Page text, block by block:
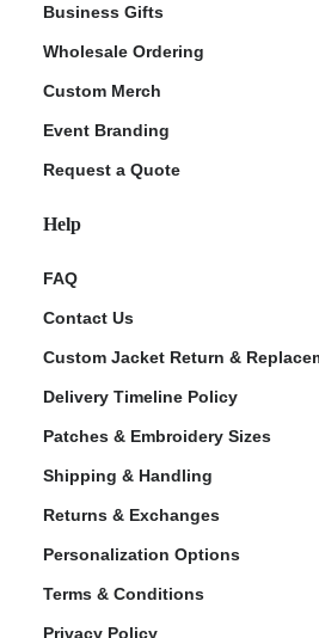
Business Gifts
Wholesale Ordering
Custom Merch
Event Branding
Request a Quote
Help
FAQ
Contact Us
Custom Jacket Return &
Delivery Timeline Policy
Patches & Embroidery Sizes
Shipping & Handling
Returns & Exchanges
Personalization Options
Terms & Conditions
Privacy Policy